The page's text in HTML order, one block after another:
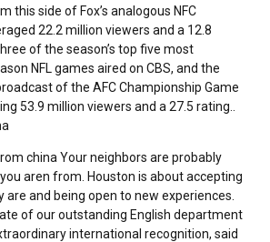
this side of Fox’s analogous NFC
22.2 million viewers and a 12.8
of the season’s top five most
NFL games aired on CBS, and the
of the AFC Championship Game
53.9 million viewers and a 27.5 rating..
china Your neighbors are probably
aren from. Houston is about accepting
and being open to new experiences.
of our outstanding English department
international recognition, said